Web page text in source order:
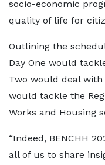
socio-economic
quality of life for
Outlining the
Day One would
Two would deal
would tackle the
Works and Housing
“Indeed, BENCHH
all of us to share